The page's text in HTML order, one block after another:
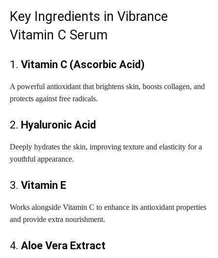
Key Ingredients in Vibrance
Vitamin C Serum
1. Vitamin C (Ascorbic Acid)
A powerful antioxidant that brightens skin, boosts collagen, and
protects against free radicals.
2. Hyaluronic Acid
Deeply hydrates the skin, improving texture and elasticity for a
youthful appearance.
3. Vitamin E
Works alongside Vitamin C to enhance its antioxidant properties
and provide extra nourishment.
4. Aloe Vera Extract